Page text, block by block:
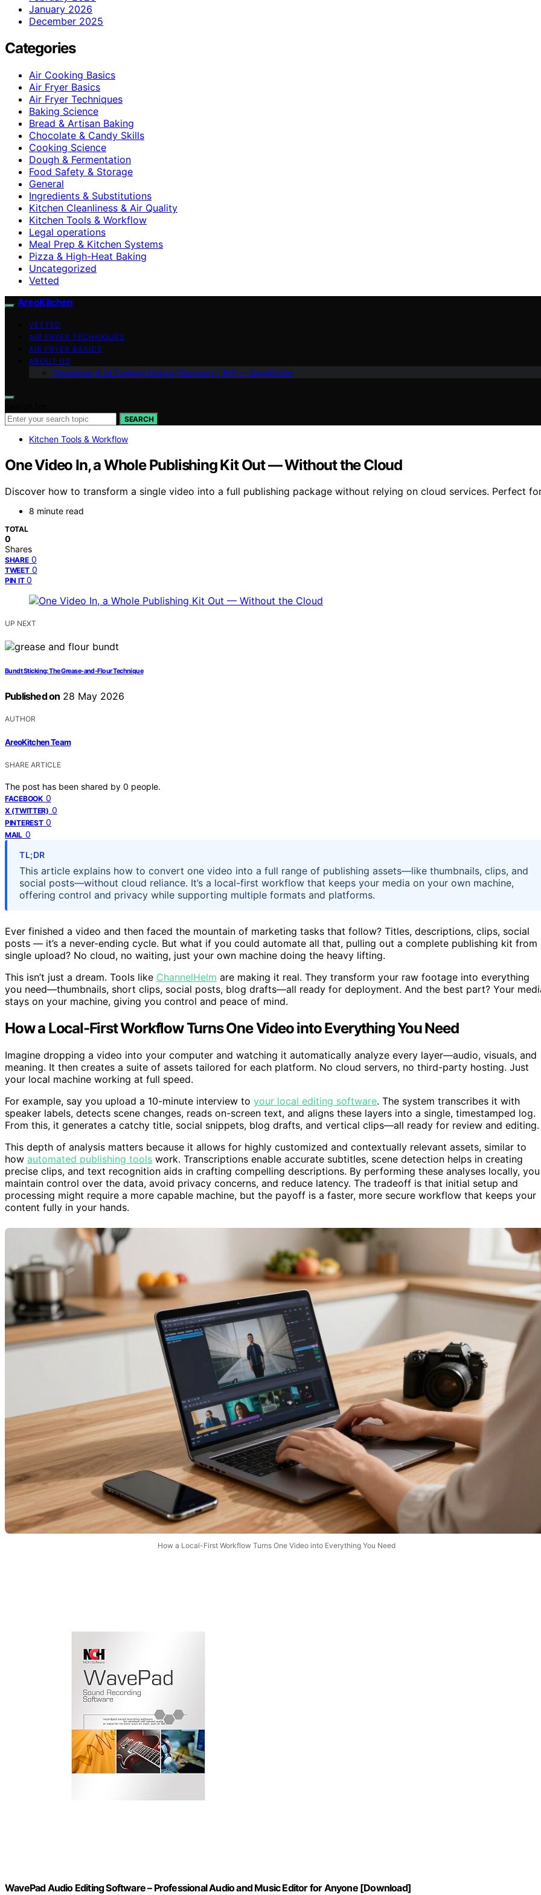
January 2026
December 2025
Categories
Air Cooking Basics
Air Fryer Basics
Air Fryer Techniques
Baking Science
Bread & Artisan Baking
Chocolate & Candy Skills
Cooking Science
Dough & Fermentation
Food Safety & Storage
General
Ingredients & Substitutions
Kitchen Cleanliness & Air Quality
Kitchen Tools & Workflow
Legal operations
Meal Prep & Kitchen Systems
Pizza & High-Heat Baking
Uncategorized
Vetted
AreoKitchen
VETTED
AIR FRYER TECHNIQUES
AIR FRYER BASICS
ABOUT US
Disclaimer & AI Content Notice (Germany / EU) — AreoKitche
SEARCH
Kitchen Tools & Workflow
One Video In, a Whole Publishing Kit Out — Without the Cloud
Discover how to transform a single video into a full publishing package without relying on cloud services. Perfect
8 minute read
TOTAL
0
Shares
SHARE 0
TWEET 0
PIN IT 0
UP NEXT
Bundt Sticking: The Grease-and-Flour Technique
Published on 28 May 2026
AUTHOR
AreoKitchen Team
SHARE ARTICLE
The post has been shared by 0 people.
FACEBOOK 0
X (TWITTER) 0
PINTEREST 0
MAIL 0
TL;DR
This article explains how to convert one video into a full range of publishing assets—like thumbnails, clips, and
social posts—without cloud reliance. It’s a local-first workflow that keeps your media on your own machine,
offering control and privacy while supporting multiple formats and platforms.
Ever finished a video and then faced the mountain of marketing tasks that follow? Titles, descriptions, clips, social
posts — it’s a never-ending cycle. But what if you could automate all that, pulling out a complete publishing kit from
single upload? No cloud, no waiting, just your own machine doing the heavy lifting.
This isn’t just a dream. Tools like ChannelHelm are making it real. They transform your raw footage into everything
you need—thumbnails, short clips, social posts, blog drafts—all ready for deployment. And the best part? Your
stays on your machine, giving you control and peace of mind.
How a Local-First Workflow Turns One Video into Everything You Need
Imagine dropping a video into your computer and watching it automatically analyze every layer—audio, visuals, and
meaning. It then creates a suite of assets tailored for each platform. No cloud servers, no third-party hosting. Just
your local machine working at full speed.
For example, say you upload a 10-minute interview to your local editing software. The system transcribes it with
speaker labels, detects scene changes, reads on-screen text, and aligns these layers into a single, timestamped log.
From this, it generates a catchy title, social snippets, blog drafts, and vertical clips—all ready for review and editing.
This depth of analysis matters because it allows for highly customized and contextually relevant assets, similar to
how automated publishing tools work. Transcriptions enable accurate subtitles, scene detection helps in creating
precise clips, and text recognition aids in crafting compelling descriptions. By performing these analyses locally, you
maintain control over the data, avoid privacy concerns, and reduce latency. The tradeoff is that initial setup and
processing might require a more capable machine, but the payoff is a faster, more secure workflow that keeps your
content fully in your hands.
How a Local-First Workflow Turns One Video into Everything You Need
WavePad Audio Editing Software – Professional Audio and Music Editor for Anyone [Download]